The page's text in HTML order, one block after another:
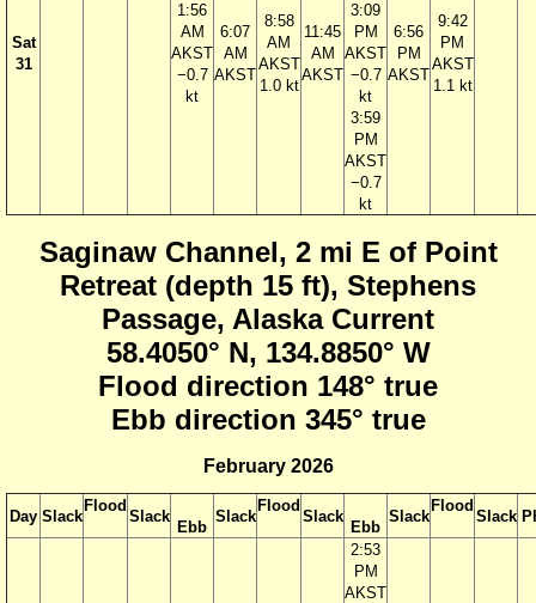
Sat
31
1:56
AM
AKST
−0.7
kt
6:07
AM
AKST
8:58
AM
AKST
1.0 kt
11:45
AM
AKST
3:09
PM
AKST
−0.7
kt
3:59
PM
AKST
−0.7
kt
6:56
PM
AKST
9:42
PM
AKST
1.1 kt
Saginaw Channel, 2 mi E of Point
Retreat (depth 15 ft), Stephens
Passage, Alaska Current
58.4050° N, 134.8850° W
Flood direction 148° true
Ebb direction 345° true
February 2026
Day Slack
Flood
Slack
Ebb
Slack
Flood
Slack
Ebb
Slack
Flood
Slack
2:53
PM
AKST